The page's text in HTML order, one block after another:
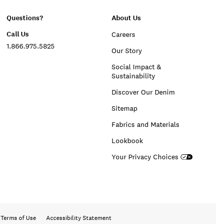
Questions?
Call Us
1.866.975.5825
About Us
Careers
Our Story
Social Impact &
Sustainability
Discover Our Denim
Sitemap
Fabrics and Materials
Lookbook
Your Privacy Choices
Terms of Use Accessibility Statement